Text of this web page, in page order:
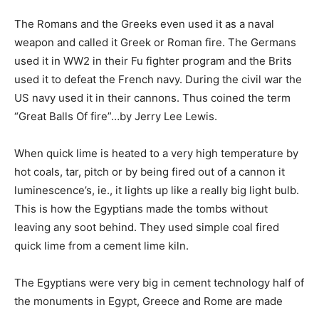
The Romans and the Greeks even used it as a naval
weapon and called it Greek or Roman fire. The Germans
used it in WW2 in their Fu fighter program and the Brits
used it to defeat the French navy. During the civil war the
US navy used it in their cannons. Thus coined the term
“Great Balls Of fire”…by Jerry Lee Lewis.
When quick lime is heated to a very high temperature by
hot coals, tar, pitch or by being fired out of a cannon it
luminescence’s, ie., it lights up like a really big light bulb.
This is how the Egyptians made the tombs without
leaving any soot behind. They used simple coal fired
quick lime from a cement lime kiln.
The Egyptians were very big in cement technology half of
the monuments in Egypt, Greece and Rome are made